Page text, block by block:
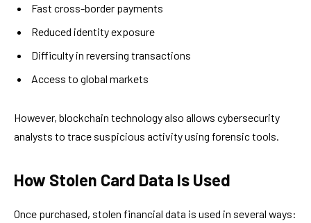
Fast cross-border payments
Reduced identity exposure
Difficulty in reversing transactions
Access to global markets
However, blockchain technology also allows cybersecurity
analysts to trace suspicious activity using forensic tools.
How Stolen Card Data Is Used
Once purchased, stolen financial data is used in several ways: